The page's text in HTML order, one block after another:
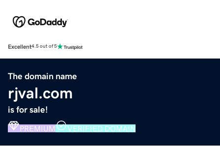
Excellent4.5 out of 5
The domain name
rjval.com
is for sale!
PREMIUM VERIFIED DOMAIN